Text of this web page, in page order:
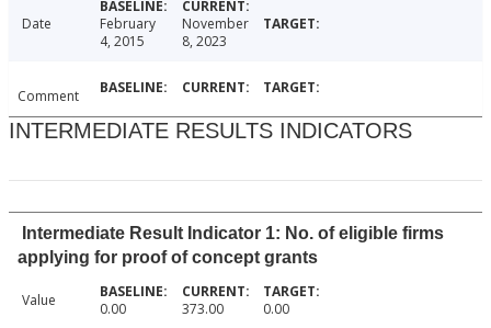
Date
February
4, 2015
November
8, 2023
Comment
INTERMEDIATE RESULTS INDICATORS
Intermediate Result Indicator 1: No. of eligible firms
applying for proof of concept grants
Value 0.00 373.00 0.00